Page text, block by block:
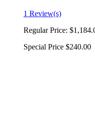
1 Review(s)
Regular Price:
Special Price $240.00